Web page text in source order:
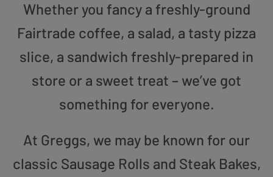
Whether you fancy a freshly-ground
Fairtrade coffee, a salad, a tasty pizza
slice, a sandwich freshly-prepared in
store or a sweet treat – we’ve got
something for everyone.
At Greggs, we may be known for our
classic Sausage Rolls and Steak Bakes,